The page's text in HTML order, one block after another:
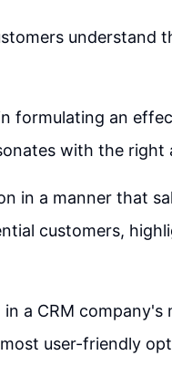
understand
formulating an
with the right
in a manner that
customers,
a CRM company's
user-friendly